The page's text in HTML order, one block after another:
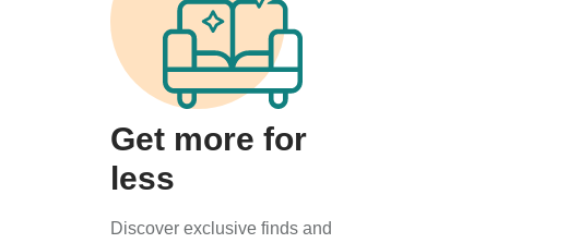
Get more for
less
Discover exclusive finds and